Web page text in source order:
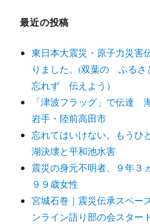
ー
最近の投稿
東日本大震災・原子力災害
りました。(双葉の ふる
忘れず 伝えよう）
「津波フラッグ」で伝達
岩手・陸前高田市
忘れてはいけない。もうひ
湖決壊と平和池水害
震災の身元不明者、９年
９９歳女性
宮城石巻｜震災伝承スペー
ンライン語り部の会スタート